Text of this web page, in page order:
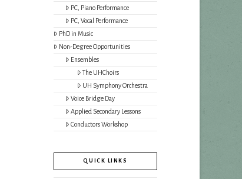
PC, Piano Performance
PC, Vocal Performance
PhD in Music
Non-Degree Opportunities
Ensembles
The UHChoirs
UH Symphony Orchestra
Voice Bridge Day
Applied Secondary Lessons
Conductors Workshop
QUICK LINKS